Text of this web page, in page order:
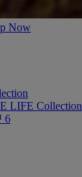
Now
LIFE Collection
6